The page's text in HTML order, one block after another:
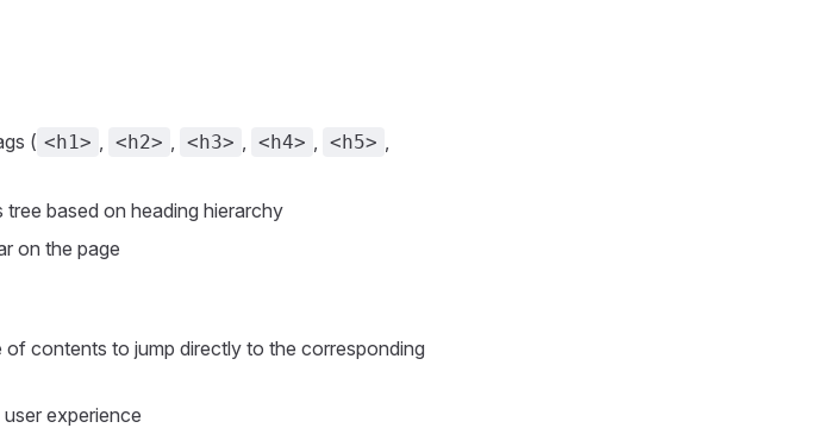
( <h1> , <h2> , <h3> , <h4> , <h5> ,
based on heading hierarchy
on the page
of contents to jump directly to the corresponding
experience